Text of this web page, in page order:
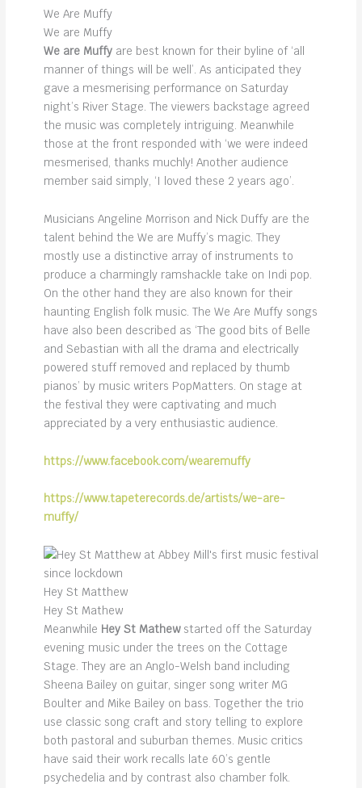
We Are Muffy
We are Muffy
We are Muffyare best known for their byline of ‘all
manner of things will be well’. As anticipated they
gave a mesmerising performance on Saturday
night’s River Stage. The viewers backstage agreed
the music was completely intriguing. Meanwhile
those at the front responded with ‘we were indeed
mesmerised, thanks muchly! Another audience
member said simply, ‘I loved these 2 years ago’.
Musicians Angeline Morrison and Nick Duffy are the
talent behind the We are Muffy’s magic. They
mostly use a distinctive array of instruments to
produce a charmingly ramshackle take on Indi pop.
On the other hand they are also known for their
haunting English folk music. The We Are Muffy songs
have also been described as ‘The good bits of Belle
and Sebastian with all the drama and electrically
powered stuff removed and replaced by thumb
pianos’ by music writers PopMatters. On stage at
the festival they were captivating and much
appreciated by a very enthusiastic audience.
https://www.facebook.com/wearemuffy
https://www.tapeterecords.de/artists/we-are-
muffy/
Hey St Matthew
Hey St Mathew
Meanwhile Hey St Mathewstarted off the Saturday
evening music under the trees on the Cottage
Stage. They are an Anglo-Welsh band including
Sheena Bailey on guitar, singer song writer MG
Boulter and Mike Bailey on bass. Together the trio
use classic song craft and story telling to explore
both pastoral and suburban themes. Music critics
have said their work recalls late 60’s gentle
psychedelia and by contrast also chamber folk.